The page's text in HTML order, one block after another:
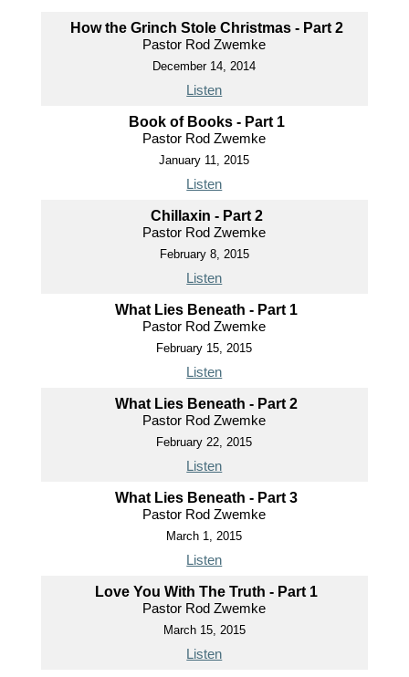
How the Grinch Stole Christmas - Part 2
Pastor Rod Zwemke
December 14, 2014
Listen
Book of Books - Part 1
Pastor Rod Zwemke
January 11, 2015
Listen
Chillaxin - Part 2
Pastor Rod Zwemke
February 8, 2015
Listen
What Lies Beneath - Part 1
Pastor Rod Zwemke
February 15, 2015
Listen
What Lies Beneath - Part 2
Pastor Rod Zwemke
February 22, 2015
Listen
What Lies Beneath - Part 3
Pastor Rod Zwemke
March 1, 2015
Listen
Love You With The Truth - Part 1
Pastor Rod Zwemke
March 15, 2015
Listen